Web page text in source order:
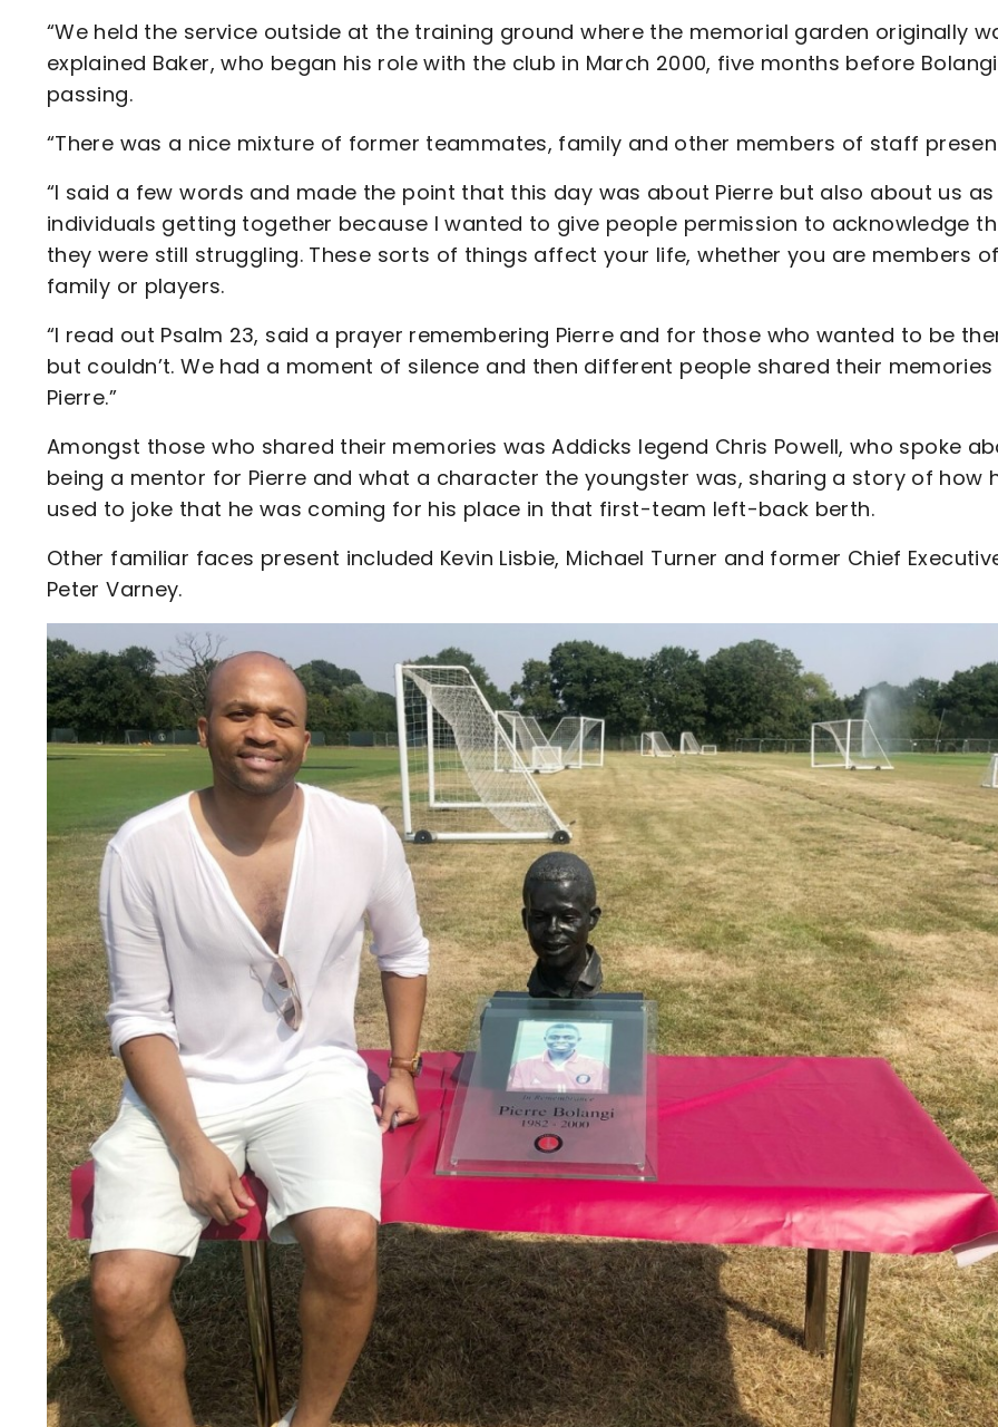
“We held the service outside at the training ground where the memorial garden originally
explained Baker, who began his role with the club in March 2000, five months before
passing.
“There was a nice mixture of former teammates, family and other members of staff
“I said a few words and made the point that this day was about Pierre but also about us as
individuals getting together because I wanted to give people permission to acknowledge
they were still struggling. These sorts of things affect your life, whether you are members
family or players.
“I read out Psalm 23, said a prayer remembering Pierre and for those who wanted to be
but couldn’t. We had a moment of silence and then different people shared their
Pierre.”
Amongst those who shared their memories was Addicks legend Chris Powell, who spoke
being a mentor for Pierre and what a character the youngster was, sharing a story of how
used to joke that he was coming for his place in that first-team left-back berth.
Other familiar faces present included Kevin Lisbie, Michael Turner and former Chief
Peter Varney.